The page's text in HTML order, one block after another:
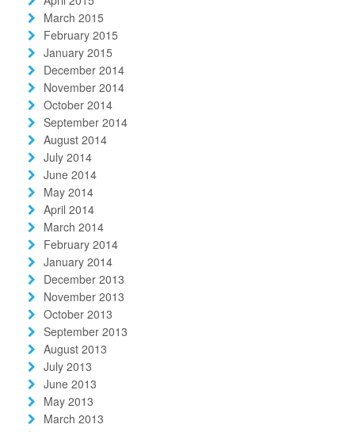
March 2015
February 2015
January 2015
December 2014
November 2014
October 2014
September 2014
August 2014
July 2014
June 2014
May 2014
April 2014
March 2014
February 2014
January 2014
December 2013
November 2013
October 2013
September 2013
August 2013
July 2013
June 2013
May 2013
March 2013